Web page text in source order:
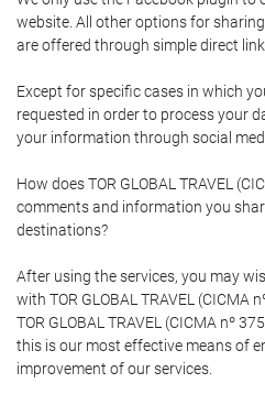
website. All other options for
are offered through simple direct
Except for specific cases in which
requested in order to process your
your information through social
How does TOR GLOBAL TRAVEL
comments and information you
destinations?
After using the services, you may
with TOR GLOBAL TRAVEL (CICMA
TOR GLOBAL TRAVEL (CICMA nº
this is our most effective means of
improvement of our services.